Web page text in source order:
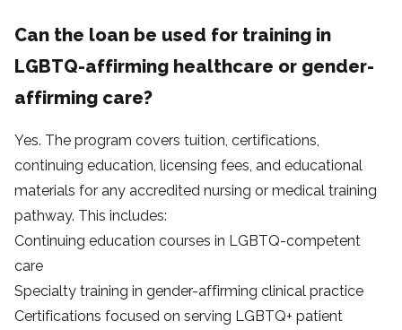
Can the loan be used for training in
LGBTQ-affirming healthcare or gender-
affirming care?
Yes. The program covers tuition, certifications,
continuing education, licensing fees, and educational
materials for any accredited nursing or medical training
pathway. This includes:
Continuing education courses in LGBTQ-competent
care
Specialty training in gender-affirming clinical practice
Certifications focused on serving LGBTQ+ patient